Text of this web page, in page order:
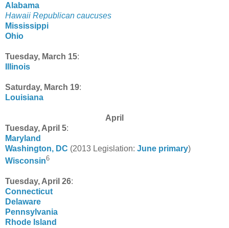
Alabama
Hawaii Republican caucuses
Mississippi
Ohio
Tuesday, March 15:
Illinois
Saturday, March 19:
Louisiana
April
Tuesday, April 5:
Maryland
Washington, DC (2013 Legislation: June primary)
Wisconsin6
Tuesday, April 26:
Connecticut
Delaware
Pennsylvania
Rhode Island